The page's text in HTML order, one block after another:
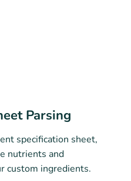
Parsing
specification sheet,
nutrients and
custom ingredients.